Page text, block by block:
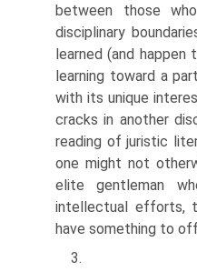
between those
disciplinary
learned (and
learning toward a
with its unique
cracks in another
reading of juristic
one might not
elite gentleman
intellectual efforts,
have something to
3.